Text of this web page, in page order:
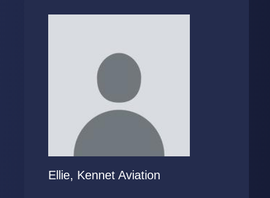
Ellie, Kennet Aviation